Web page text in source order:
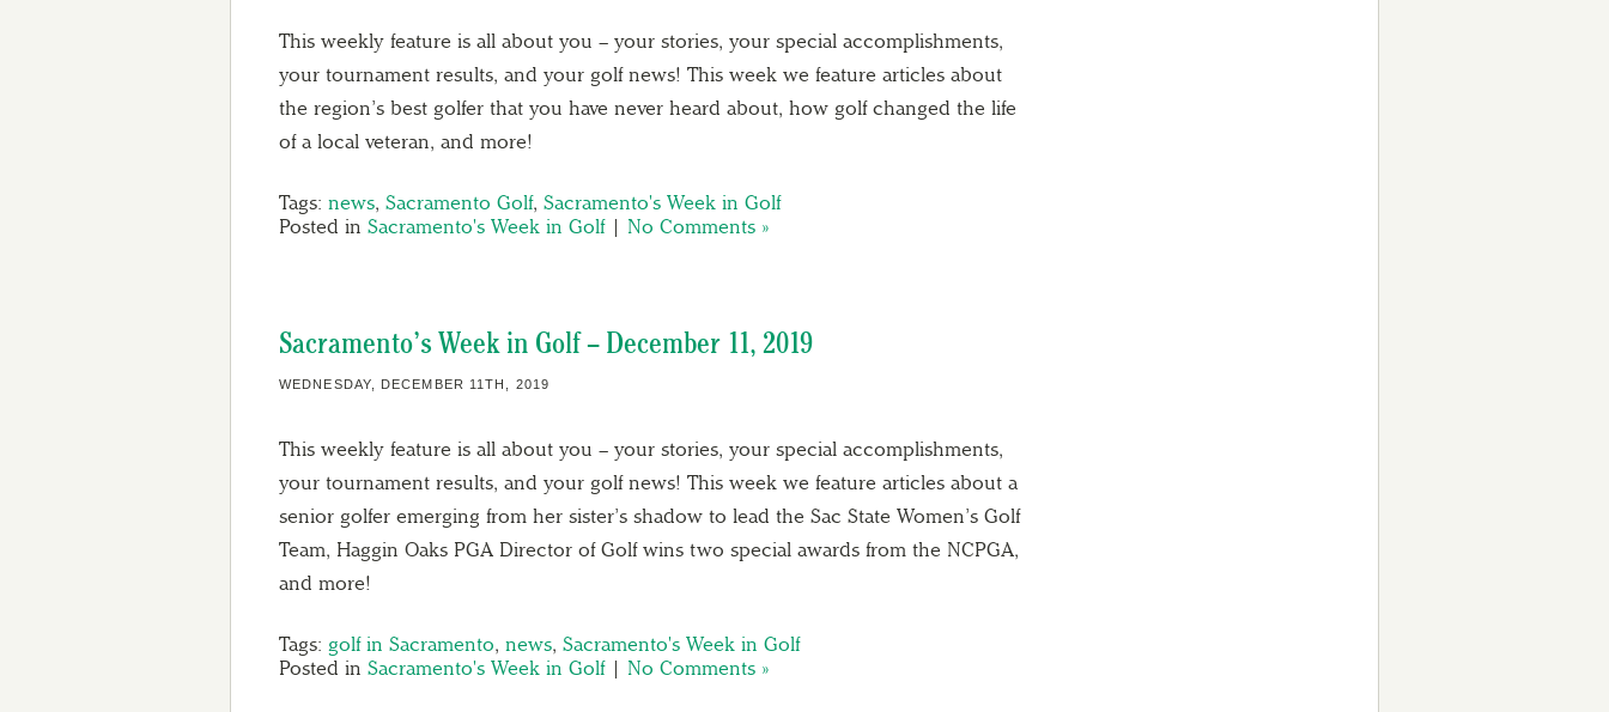
This weekly feature is all about you – your stories, your special accomplishments,
your tournament results, and your golf news! This week we feature articles about
the region’s best golfer that you have never heard about, how golf changed the life
of a local veteran, and more!
Tags: news, Sacramento Golf, Sacramento's Week in Golf
Posted in Sacramento's Week in Golf| No Comments »
Sacramento’s Week in Golf – December 11, 2019
WEDNESDAY, DECEMBER 11TH, 2019
This weekly feature is all about you – your stories, your special accomplishments,
your tournament results, and your golf news! This week we feature articles about a
senior golfer emerging from her sister’s shadow to lead the Sac State Women’s Golf
Team, Haggin Oaks PGA Director of Golf wins two special awards from the NCPGA,
and more!
Tags: golf in Sacramento, news, Sacramento's Week in Golf
Posted in Sacramento's Week in Golf| No Comments »